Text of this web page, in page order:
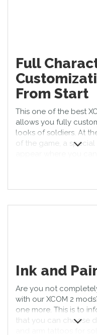
poverty and illnesses are
exists only in suburbs
and characters. You can
install on Windows, Linux,
surprise for you – it is
and levels. Moreover,
style. Please note that
Full
From Start
This one of the best
allows you fully
looks of soldiers. At
of the game, a special
game more diverse.
Ink and
Are you not
with our XCOM 2
one more. This is to
that you can choose